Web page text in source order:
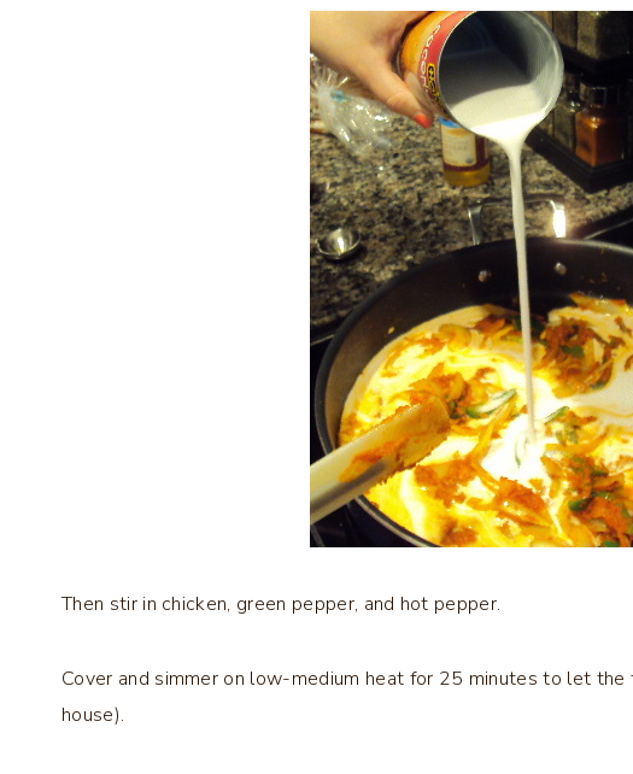
Then stir in chicken, green pepper, and hot pepper.
Cover and simmer on low-medium heat for 25 minutes to let
house).